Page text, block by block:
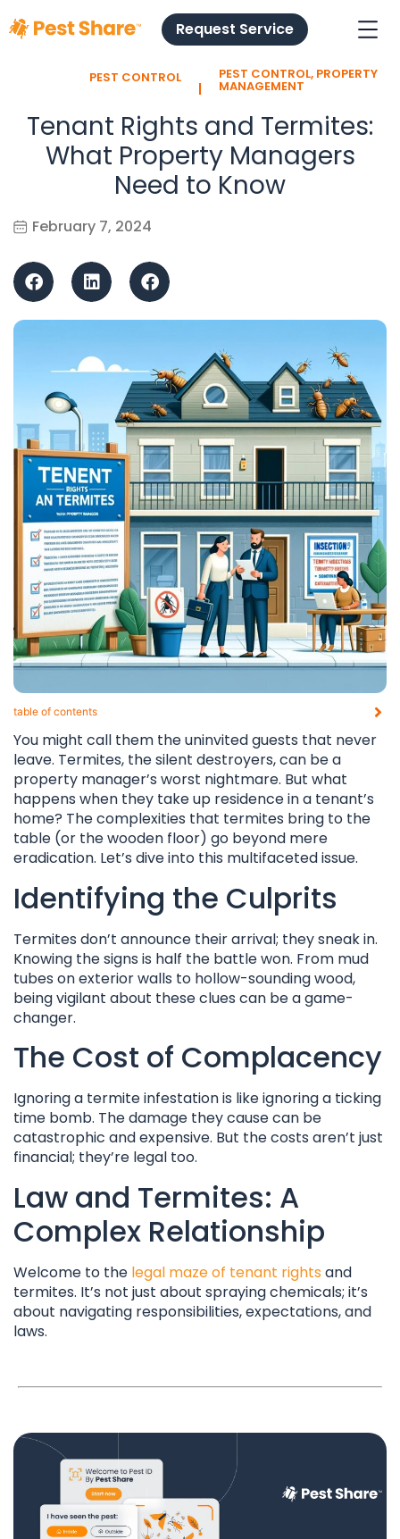
Request Service
PEST CONTROL
l
PEST CONTROL, PROPERTY
MANAGEMENT
Tenant Rights and Termites:
What Property Managers
Need to Know
February 7, 2024
table of contents​
You might call them the uninvited guests that never
leave. Termites, the silent destroyers, can be a
property manager’s worst nightmare. But what
happens when they take up residence in a tenant’s
home? The complexities that termites bring to the
table (or the wooden floor) go beyond mere
eradication. Let’s dive into this multifaceted issue.
Identifying the Culprits
Termites don’t announce their arrival; they sneak in.
Knowing the signs is half the battle won. From mud
tubes on exterior walls to hollow-sounding wood,
being vigilant about these clues can be a game-
changer.
The Cost of Complacency
Ignoring a termite infestation is like ignoring a ticking
time bomb. The damage they cause can be
catastrophic and expensive. But the costs aren’t just
financial; they’re legal too.
Law and Termites: A
Complex Relationship
Welcome to the legal maze of tenant rights and
termites. It’s not just about spraying chemicals; it’s
about navigating responsibilities, expectations, and
laws.